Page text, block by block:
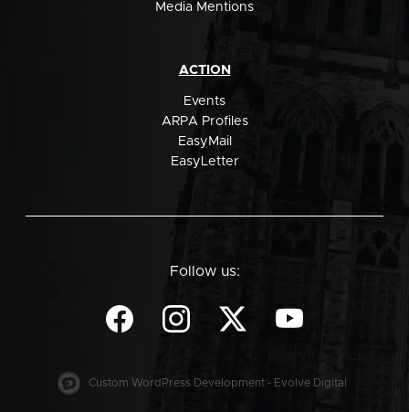
Media Mentions
ACTION
Events
ARPA Profiles
EasyMail
EasyLetter
Follow us:
Custom WordPress Development - Evolve Digital